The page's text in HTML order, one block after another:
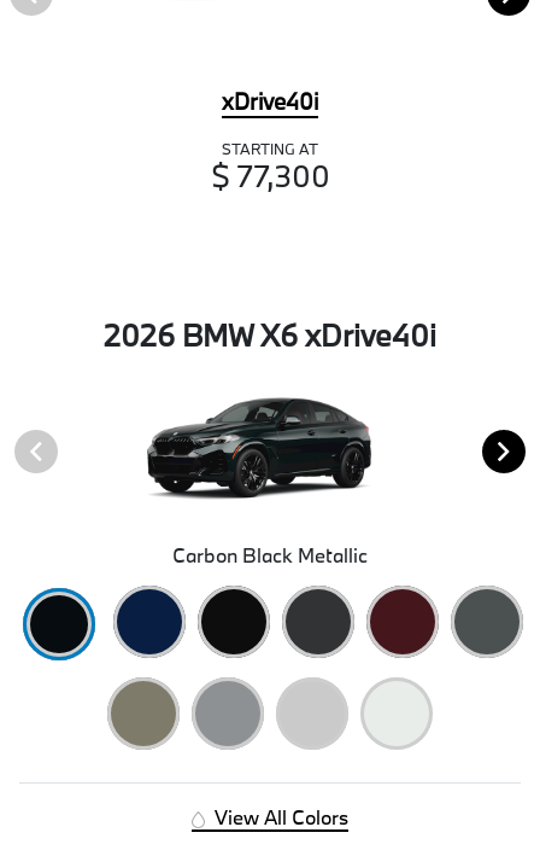
xDrive40i
STARTING AT
$ 77,300
2026 BMW X6 xDrive40i
Carbon Black Metallic
View All Colors